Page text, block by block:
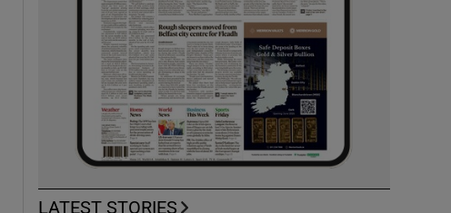
LATEST STORIES